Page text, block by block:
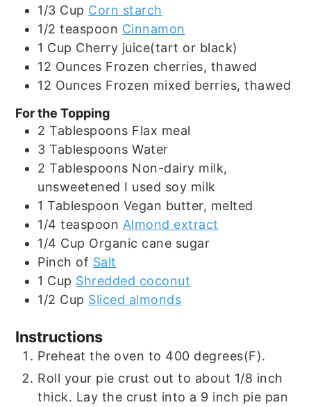
1/3 Cup Corn starch
1/2 teaspoon Cinnamon
1 Cup Cherry juice(tart or black)
12 Ounces Frozen cherries, thawed
12 Ounces Frozen mixed berries, thawed
For the Topping
2 Tablespoons Flax meal
3 Tablespoons Water
2 Tablespoons Non-dairy milk,
unsweetened I used soy milk
1 Tablespoon Vegan butter, melted
1/4 teaspoon Almond extract
1/4 Cup Organic cane sugar
Pinch of Salt
1 Cup Shredded coconut
1/2 Cup Sliced almonds
Instructions
Preheat the oven to 400 degrees(F).
Roll your pie crust out to about 1/8 inch
thick. Lay the crust into a 9 inch pie pan